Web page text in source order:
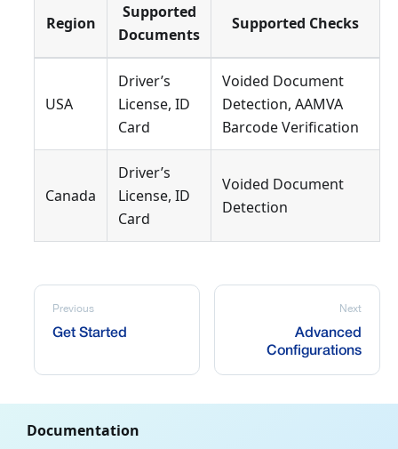
Region
Supported
Documents
Supported Checks
USA
Driver’s
License, ID
Card
Voided Document
Detection, AAMVA
Barcode Verification
Canada
Driver’s
License, ID
Card
Voided Document
Detection
Previous
Get Started
Next
Advanced
Configurations
Documentation